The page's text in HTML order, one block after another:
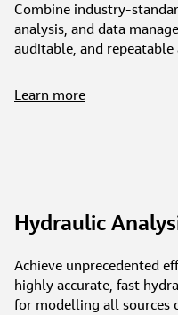
Combine industry-
analysis, and data
auditable, and repeatable
Learn more
Hydraulic
Achieve unprecedented
highly accurate, fast
for modelling all sources